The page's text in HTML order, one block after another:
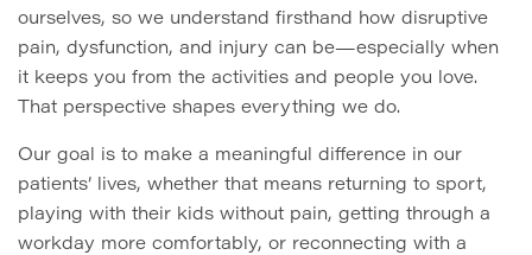
ourselves, so we understand firsthand how disruptive
pain, dysfunction, and injury can be—especially when
it keeps you from the activities and people you love.
That perspective shapes everything we do.
Our goal is to make a meaningful difference in our
patients’ lives, whether that means returning to sport,
playing with their kids without pain, getting through a
workday more comfortably, or reconnecting with a